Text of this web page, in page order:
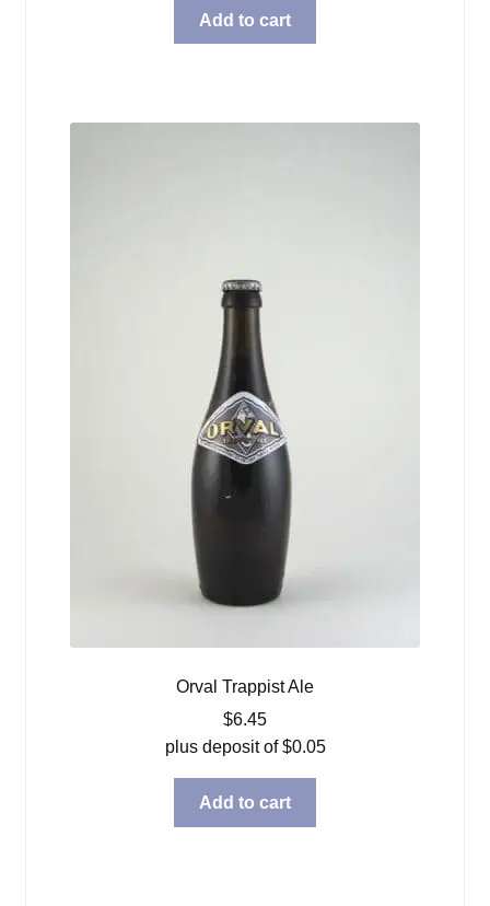
Add to cart
Orval Trappist Ale
$6.45
plus deposit of$0.05
Add to cart